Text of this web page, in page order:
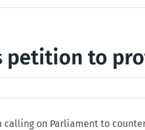
petition to
calling on Parliament to